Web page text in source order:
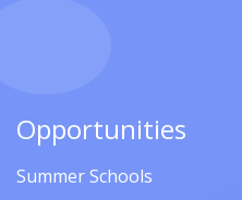
Opportunities
Summer Schools